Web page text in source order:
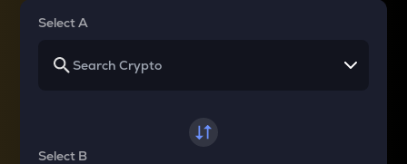
Select A
Select B